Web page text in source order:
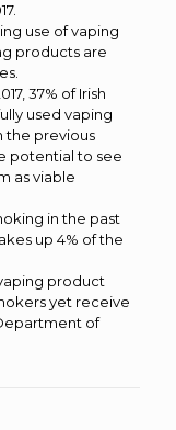
use of vaping
products are
37% of Irish
used vaping
the previous
potential to see
as viable
in the past
up 4% of the
product
yet receive
of